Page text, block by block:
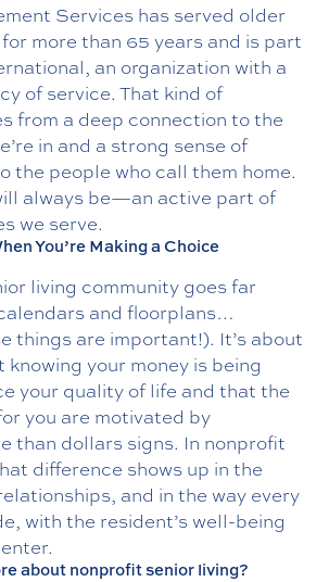
Services has served older
more than 65 years and is part
, an organization with a
of service. That kind of
from a deep connection to the
in and a strong sense of
the people who call them home.
always be—an active part of
we serve.
You’re Making a Choice
living community goes far
and floorplans…
things are important!). It’s about
knowing your money is being
your quality of life and that the
you are motivated by
than dollars signs. In nonprofit
difference shows up in the
and in the way every
with the resident’s well-being
about nonprofit senior living?